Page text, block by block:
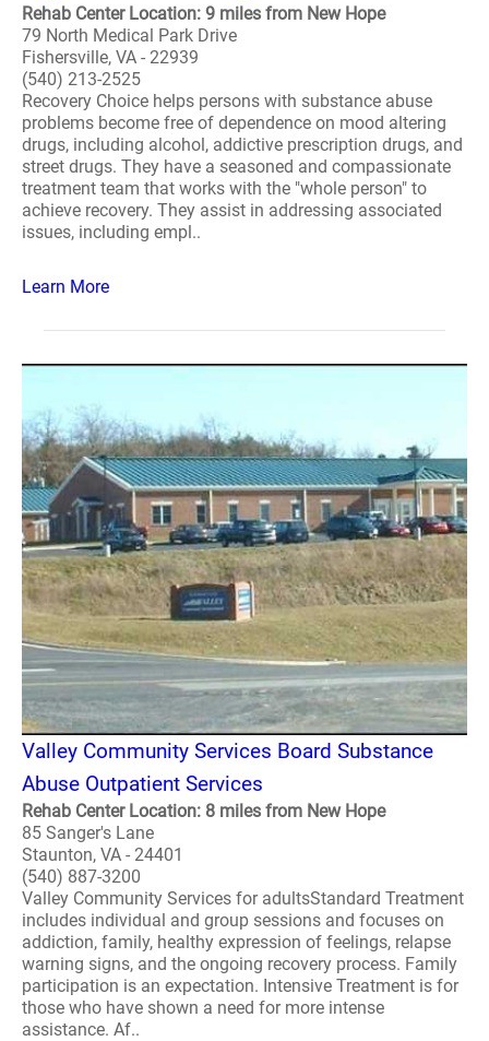
Rehab Center Location: 9 miles from New Hope
79 North Medical Park Drive
Fishersville, VA - 22939
(540) 213-2525
Recovery Choice helps persons with substance abuse
problems become free of dependence on mood altering
drugs, including alcohol, addictive prescription drugs, and
street drugs. They have a seasoned and compassionate
treatment team that works with the "whole person" to
achieve recovery. They assist in addressing associated
issues, including empl..
Learn More
Valley Community Services Board Substance
Abuse Outpatient Services
Rehab Center Location: 8 miles from New Hope
85 Sanger's Lane
Staunton, VA - 24401
(540) 887-3200
Valley Community Services for adultsStandard Treatment
includes individual and group sessions and focuses on
addiction, family, healthy expression of feelings, relapse
warning signs, and the ongoing recovery process. Family
participation is an expectation. Intensive Treatment is for
those who have shown a need for more intense
assistance. Af..